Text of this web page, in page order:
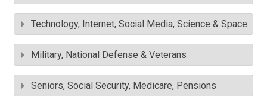
Technology, Internet, Social Media, Science & Space
Military, National Defense & Veterans
Seniors, Social Security, Medicare, Pensions